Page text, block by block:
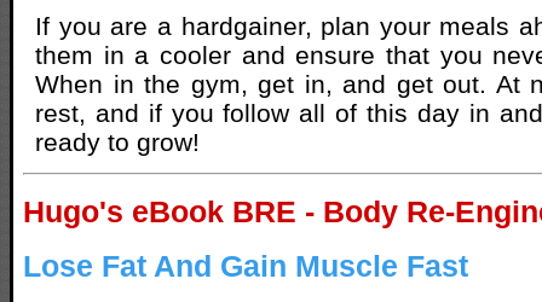
If you are a hardgainer, plan your meals
them in a cooler and ensure that you
When in the gym, get in, and get out. At
rest, and if you follow all of this day in
ready to grow!
Hugo's eBook BRE - Body Re-
Lose Fat And Gain Muscle Fast